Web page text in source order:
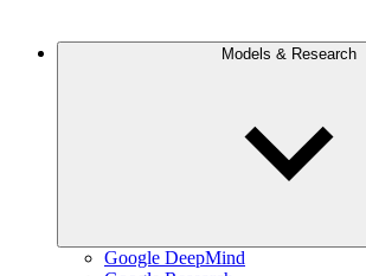
Models & Research
Google DeepMind